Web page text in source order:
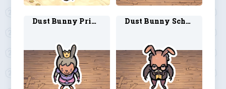
Dust Bunny Princess 1 Dust Bunny Scholar 1